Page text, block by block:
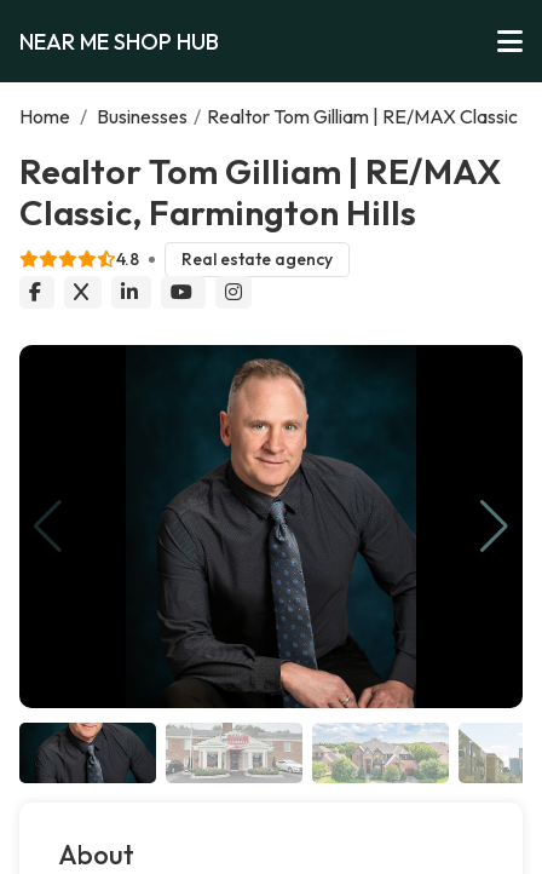
NEAR ME SHOP HUB
Home / Businesses / Realtor Tom Gilliam | RE/MAX Classic
Realtor Tom Gilliam | RE/MAX
Classic, Farmington Hills
4.8 Real estate agency
About